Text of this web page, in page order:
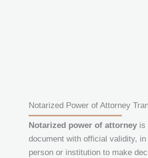
Notarized Power of Attorney
Notarized power of attorneyis
document with official validity,
person or institution to make